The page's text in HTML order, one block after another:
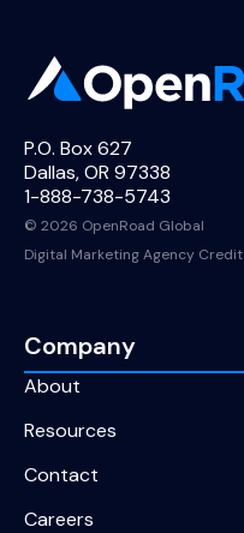
P.O. Box 627
Dallas, OR 97338
1-888-738-5743
© 2026 OpenRoad Global
Digital Marketing Agency Credit
Company
About
Resources
Contact
Careers